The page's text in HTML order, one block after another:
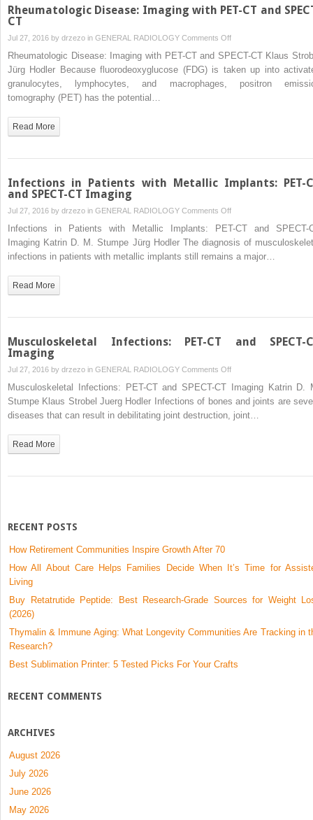
Rheumatologic Disease: Imaging with PET-CT and
CT
Jul 27, 2016 by drzezo in GENERAL RADIOLOGY Comments Offon
Rheumatologic
Disease:
Imaging
Rheumatologic Disease: Imaging with PET-CT and SPECT-CT Klaus
Jürg Hodler Because fluorodeoxyglucose (FDG) is taken up into
granulocytes, lymphocytes, and macrophages, positron
tomography (PET) has the potential…
Read More
Infections in Patients with Metallic Implants: PET-
and SPECT-CT Imaging
Jul 27, 2016 by drzezo in GENERAL RADIOLOGY Comments Offon
Infections
in
Patients
Infections in Patients with Metallic Implants: PET-CT and SPECT-
Imaging Katrin D. M. Stumpe Jürg Hodler The diagnosis of
infections in patients with metallic implants still remains a major…
Read More
Musculoskeletal Infections: PET-CT and SPECT-
Imaging
Jul 27, 2016 by drzezo in GENERAL RADIOLOGY Comments Offon
Musculoskeletal
Infections:
PET-
Musculoskeletal Infections: PET-CT and SPECT-CT Imaging Katrin D.
Stumpe Klaus Strobel Juerg Hodler Infections of bones and joints are
diseases that can result in debilitating joint destruction, joint…
Read More
RECENT POSTS
How Retirement Communities Inspire Growth After 70
How All About Care Helps Families Decide When It’s Time for
Living
Buy Retatrutide Peptide: Best Research-Grade Sources for Weight
(2026)
Thymalin & Immune Aging: What Longevity Communities Are Tracking in
Research?
Best Sublimation Printer: 5 Tested Picks For Your Crafts
RECENT COMMENTS
ARCHIVES
August 2026
July 2026
June 2026
May 2026